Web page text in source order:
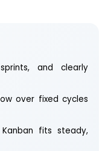
and clearly
over fixed cycles
fits steady,